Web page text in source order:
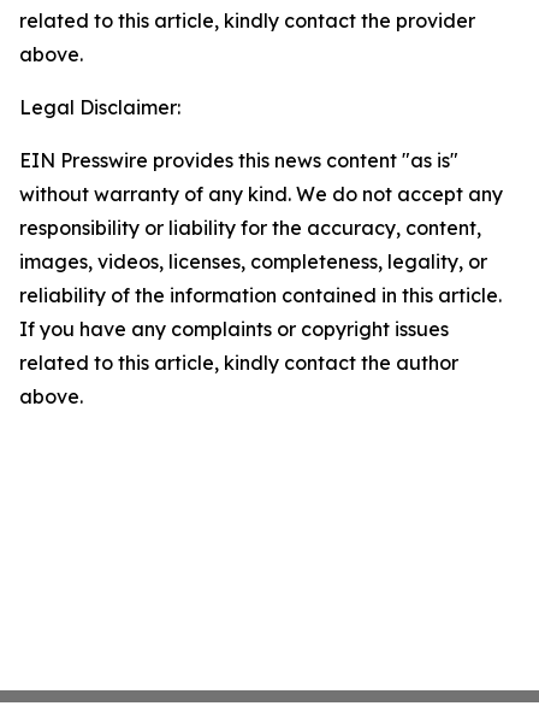
related to this article, kindly contact the provider
above.
Legal Disclaimer:
EIN Presswire provides this news content "as is"
without warranty of any kind. We do not accept any
responsibility or liability for the accuracy, content,
images, videos, licenses, completeness, legality, or
reliability of the information contained in this article.
If you have any complaints or copyright issues
related to this article, kindly contact the author
above.